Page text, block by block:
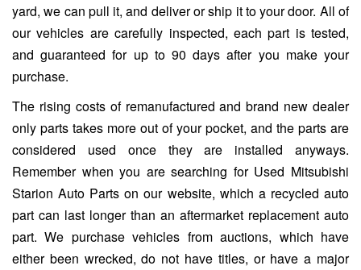
yard, we can pull it, and deliver or ship it to your door. All of
our vehicles are carefully inspected, each part is tested,
and guaranteed for up to 90 days after you make your
purchase.
The rising costs of remanufactured and brand new dealer
only parts takes more out of your pocket, and the parts are
considered used once they are installed anyways.
Remember when you are searching for Used Mitsubishi
Starion Auto Parts on our website, which a recycled auto
part can last longer than an aftermarket replacement auto
part. We purchase vehicles from auctions, which have
either been wrecked, do not have titles, or have a major